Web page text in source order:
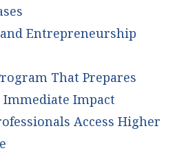
Entrepreneurship
That Prepares
Immediate Impact
Access Higher